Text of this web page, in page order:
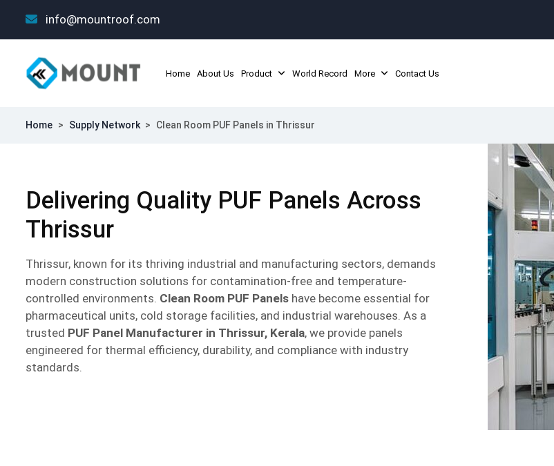
info@mountroof.com
Home About Us Product World Record More Contact Us
Home > Supply Network > Clean Room PUF Panels in Thrissur
Delivering Quality PUF Panels Across
Thrissur
Thrissur, known for its thriving industrial and manufacturing sectors, demands
modern construction solutions for contamination-free and temperature-
controlled environments. Clean Room PUF Panels have become essential for
pharmaceutical units, cold storage facilities, and industrial warehouses. As a
trusted PUF Panel Manufacturer in Thrissur, Kerala, we provide panels
engineered for thermal efficiency, durability, and compliance with industry
standards.